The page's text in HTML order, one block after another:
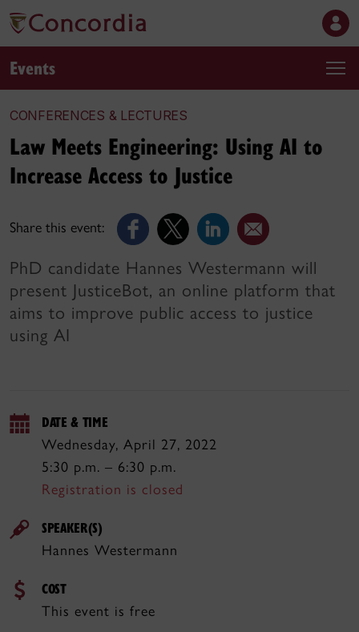
Events
CONFERENCES & LECTURES
Share this event:
Law Meets Engineering: Using AI to
Increase Access to Justice
PhD candidate Hannes Westermann will
present JusticeBot, an online platform that
aims to improve public access to justice
using AI
DATE & TIME
Wednesday, April 27, 2022
5:30 p.m. – 6:30 p.m.
Registration is closed
SPEAKER(S)
Hannes Westermann
COST
This event is free